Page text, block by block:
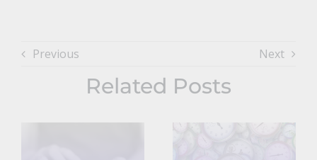
Previous Next
Related Posts